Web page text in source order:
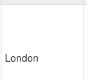
London